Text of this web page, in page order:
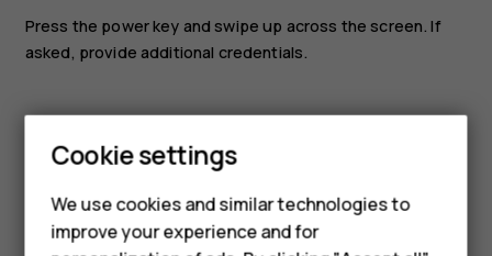
Smartphones
Feature phones
Phones for kids
Accessories
Press the power key and swipe up across the screen. If
asked, provide additional credentials.
Did you find this helpful?
Cookie settings
We use cookies and similar technologies to
improve your experience and for